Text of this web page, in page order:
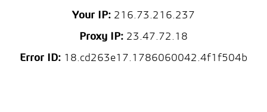
Your IP: 216.73.216.237
Proxy IP: 23.47.72.18
Error ID: 18.cd263e17.1786060042.4f1f504b